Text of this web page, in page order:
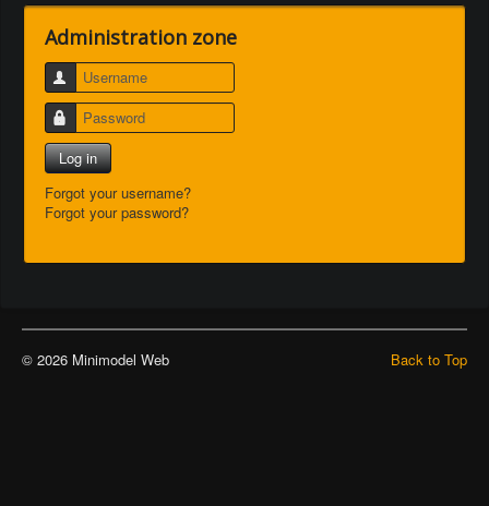
Administration zone
Username
Password
Log in
Forgot your username?
Forgot your password?
Back to Top
© 2026 Minimodel Web